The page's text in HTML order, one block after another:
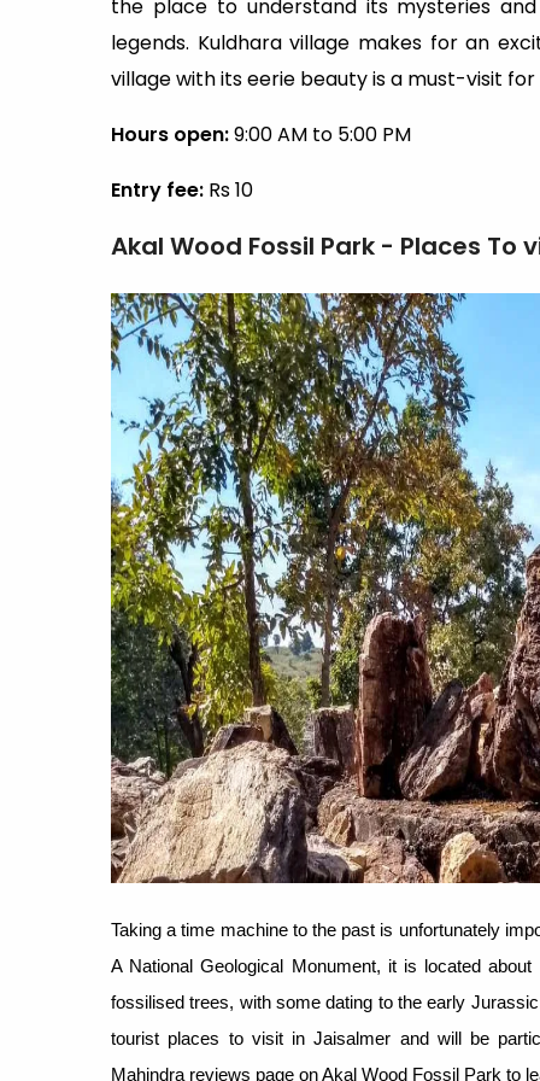
the place to understand its mysteries
legends. Kuldhara village makes for an
village with its eerie beauty is a must-visit
Hours open:9:00 AM to 5:00 PM
Entry fee: Rs 10
Akal Wood Fossil Park - Places To
Taking a time machine to the past is unfortunately
A National Geological Monument, it is located
fossilised trees, with some dating to the early
tourist places to visit in Jaisalmer and will be
Mahindra reviews page on Akal Wood Fossil Park to